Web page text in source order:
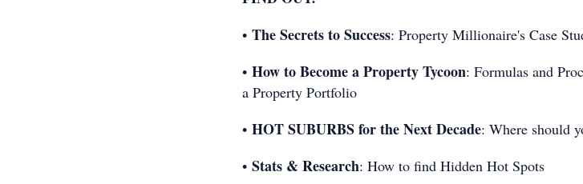
• The Secrets to Success: Property Millionaire's Case
• How to Become a Property Tycoon: Formulas and
a Property Portfolio
• HOT SUBURBS for the Next Decade: Where should
• Stats & Research: How to find Hidden Hot Spots